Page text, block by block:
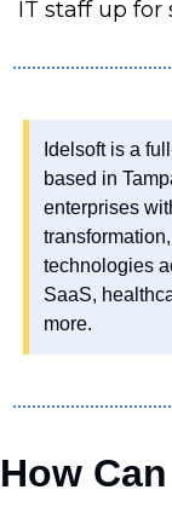
IT staff up for
Idelsoft is a
based in
enterprises
technologies
SaaS,
more.
How